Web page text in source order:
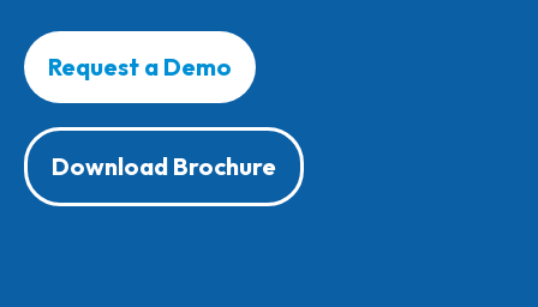
Request a Demo
Download Brochure